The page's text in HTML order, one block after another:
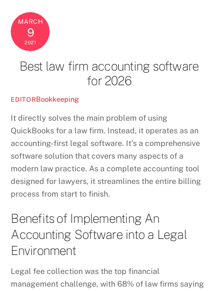
MARCH
9
2021
Best law firm accounting software
for 2026
EDITORBookkeeping
It directly solves the main problem of using
QuickBooks for a law firm. Instead, it operates as an
accounting-first legal software. It’s a comprehensive
software solution that covers many aspects of a
modern law practice. As a complete accounting tool
designed for lawyers, it streamlines the entire billing
process from start to finish.
Benefits of Implementing An
Accounting Software into a Legal
Environment
Legal fee collection was the top financial
management challenge, with 68% of law firms saying